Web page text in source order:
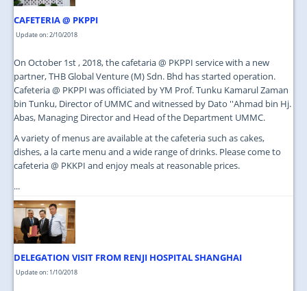
CAFETERIA @ PKPPI
Update on: 2/10/2018
On October 1st , 2018, the cafetaria @ PKPPI service with a new
partner, THB Global Venture (M) Sdn. Bhd has started operation.
Cafeteria @ PKPPI was officiated by YM Prof. Tunku Kamarul Zaman
bin Tunku, Director of UMMC and witnessed by Dato ''Ahmad bin Hj.
Abas, Managing Director and Head of the Department UMMC.
A variety of menus are available at the cafeteria such as cakes,
dishes, a la carte menu and a wide range of drinks. Please come to
cafeteria @ PKKPI and enjoy meals at reasonable prices.
...
DELEGATION VISIT FROM RENJI HOSPITAL SHANGHAI
Update on: 1/10/2018